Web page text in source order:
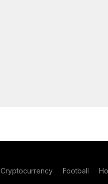
Cryptocurrency Football